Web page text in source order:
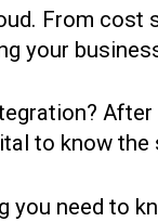
From
your
to know
you need to